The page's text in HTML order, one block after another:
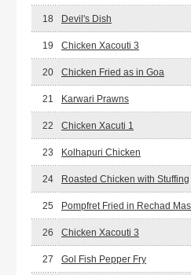
18 Devil's Dish
19 Chicken Xacouti 3
20 Chicken Fried as in Goa
21 Karwari Prawns
22 Chicken Xacuti 1
23 Kolhapuri Chicken
24 Roasted Chicken with Stuffing
25 Pompfret Fried in Rechad
26 Chicken Xacouti 3
27 Gol Fish Pepper Fry